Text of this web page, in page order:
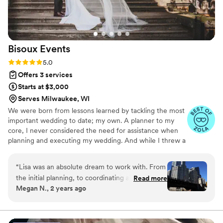
Bisoux Events
Rating: 5.0 (11 reviews)
5.0
Offers 3 services
Starts at $3,000
Serves Milwaukee, WI
We were born from lessons learned by tackling the most
important wedding to date; my own. A planner to my
core, I never considered the need for assistance when
planning and executing my wedding. And while I threw a
my own wedding. I took away from the experience the
hard truth that just because I could, didn’t mean I should,
and have turned that into something that I truly love;
watching other couples bask in their moment, stress-
services with the simple mission of creating beautiful,
unique events that feel as good as they look.
“Lisa was an absolute dream to work with. From
the initial planning, to coordinating all of our
vendors, and then of course the day-of
If you’re anything like me, you’ll be a nervous
Read more
Megan N., 2 years ago